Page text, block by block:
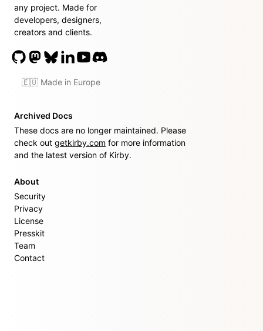
any project. Made for
developers, designers,
creators and clients.
🇪🇺 Made in Europe
Archived Docs
These docs are no longer maintained. Please
check out getkirby.com for more information
and the latest version of Kirby.
About
Security
Privacy
License
Presskit
Team
Contact